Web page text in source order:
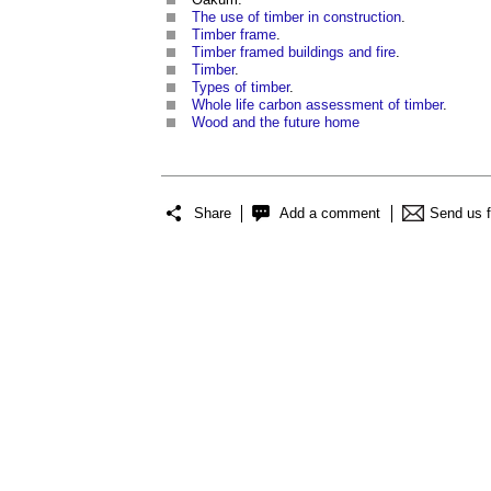
The use of timber in construction
Timber frame
Timber framed buildings and fire
Timber.
Types of timber.
Whole life carbon assessment of timber.
Wood and the future home
Share Add a comment Send us